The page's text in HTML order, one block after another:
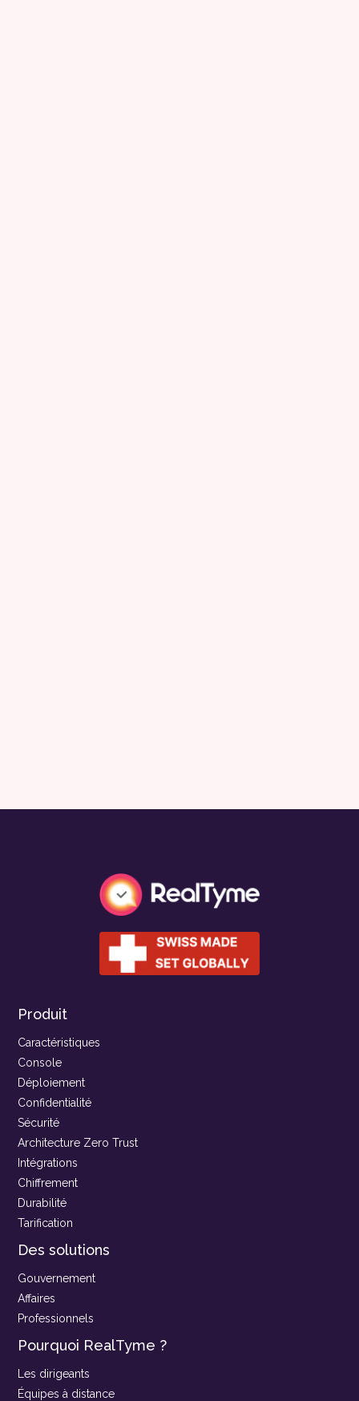
Produit
Caractéristiques
Console
Déploiement
Confidentialité
Sécurité
Architecture Zero Trust
Intégrations
Chiffrement
Durabilité
Tarification
Des solutions
Gouvernement
Affaires
Professionnels
Pourquoi RealTyme ?
Les dirigeants
Équipes à distance